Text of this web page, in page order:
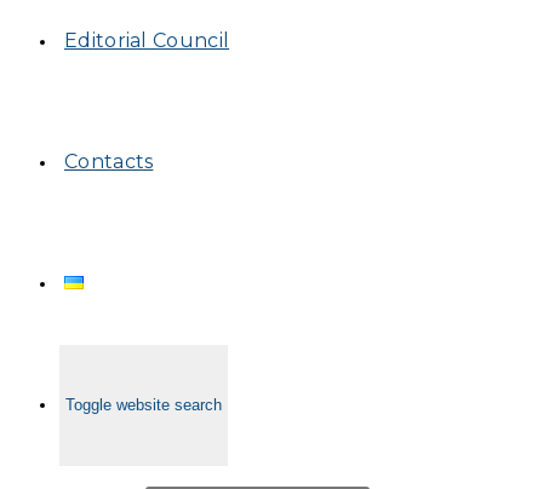
Editorial Council
Contacts
Toggle website search